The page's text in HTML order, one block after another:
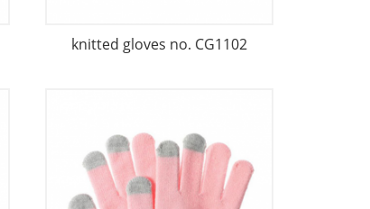
knitted gloves no. CG1102